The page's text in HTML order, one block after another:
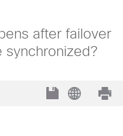
after failover
synchronized?